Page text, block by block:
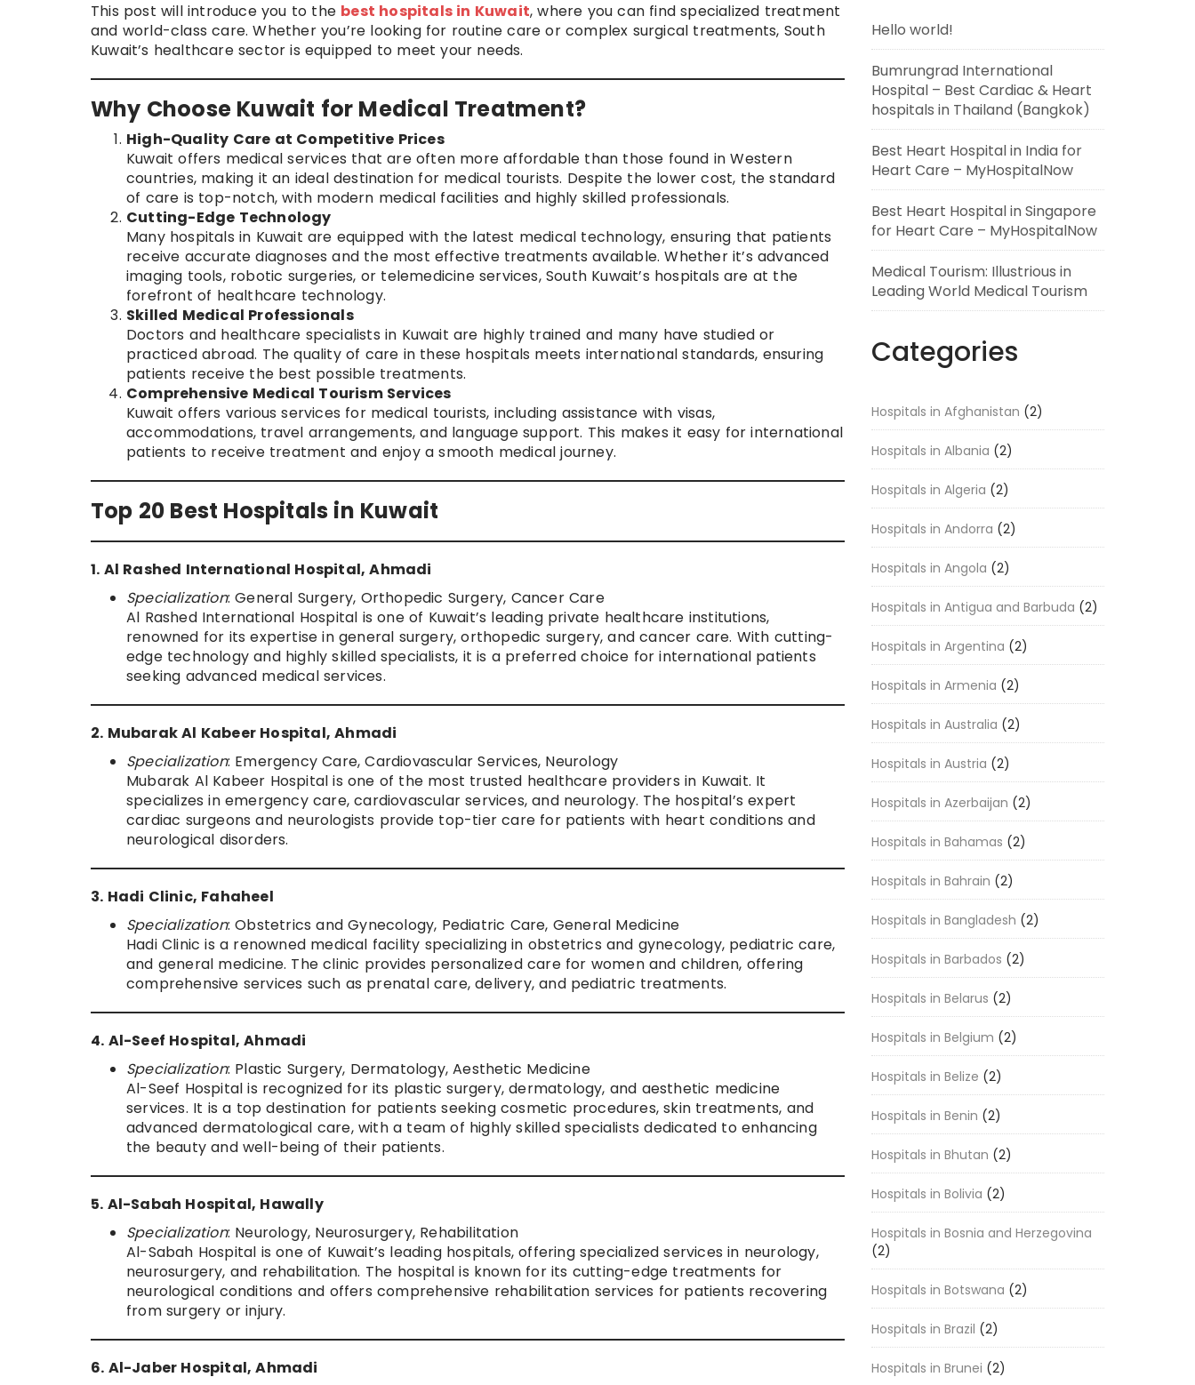
This post will introduce you to the best hospitals in Kuwait, where you can find specialized treatment
and world-class care. Whether you’re looking for routine care or complex surgical treatments, South
Kuwait’s healthcare sector is equipped to meet your needs.
Why Choose Kuwait for Medical Treatment?
High-Quality Care at Competitive Prices
Kuwait offers medical services that are often more affordable than those found in Western
countries, making it an ideal destination for medical tourists. Despite the lower cost, the standard
of care is top-notch, with modern medical facilities and highly skilled professionals.
Cutting-Edge Technology
Many hospitals in Kuwait are equipped with the latest medical technology, ensuring that patients
receive accurate diagnoses and the most effective treatments available. Whether it’s advanced
imaging tools, robotic surgeries, or telemedicine services, South Kuwait’s hospitals are at the
forefront of healthcare technology.
Skilled Medical Professionals
Doctors and healthcare specialists in Kuwait are highly trained and many have studied or
practiced abroad. The quality of care in these hospitals meets international standards, ensuring
patients receive the best possible treatments.
Comprehensive Medical Tourism Services
Kuwait offers various services for medical tourists, including assistance with visas,
accommodations, travel arrangements, and language support. This makes it easy for international
patients to receive treatment and enjoy a smooth medical journey.
Top 20 Best Hospitals in Kuwait
1. Al Rashed International Hospital, Ahmadi
Specialization: General Surgery, Orthopedic Surgery, Cancer Care
Al Rashed International Hospital is one of Kuwait’s leading private healthcare institutions,
renowned for its expertise in general surgery, orthopedic surgery, and cancer care. With cutting-
edge technology and highly skilled specialists, it is a preferred choice for international patients
seeking advanced medical services.
2. Mubarak Al Kabeer Hospital, Ahmadi
Specialization: Emergency Care, Cardiovascular Services, Neurology
Mubarak Al Kabeer Hospital is one of the most trusted healthcare providers in Kuwait. It
specializes in emergency care, cardiovascular services, and neurology. The hospital’s expert
cardiac surgeons and neurologists provide top-tier care for patients with heart conditions and
neurological disorders.
3. Hadi Clinic, Fahaheel
Specialization: Obstetrics and Gynecology, Pediatric Care, General Medicine
Hadi Clinic is a renowned medical facility specializing in obstetrics and gynecology, pediatric care,
and general medicine. The clinic provides personalized care for women and children, offering
comprehensive services such as prenatal care, delivery, and pediatric treatments.
4. Al-Seef Hospital, Ahmadi
Specialization: Plastic Surgery, Dermatology, Aesthetic Medicine
Al-Seef Hospital is recognized for its plastic surgery, dermatology, and aesthetic medicine
services. It is a top destination for patients seeking cosmetic procedures, skin treatments, and
advanced dermatological care, with a team of highly skilled specialists dedicated to enhancing
the beauty and well-being of their patients.
5. Al-Sabah Hospital, Hawally
Specialization: Neurology, Neurosurgery, Rehabilitation
Al-Sabah Hospital is one of Kuwait’s leading hospitals, offering specialized services in neurology,
neurosurgery, and rehabilitation. The hospital is known for its cutting-edge treatments for
neurological conditions and offers comprehensive rehabilitation services for patients recovering
from surgery or injury.
6. Al-Jaber Hospital, Ahmadi
Hello world!
Bumrungrad International
Hospital – Best Cardiac & Heart
hospitals in Thailand (Bangkok)
Best Heart Hospital in India for
Heart Care – MyHospitalNow
Best Heart Hospital in Singapore
for Heart Care – MyHospitalNow
Medical Tourism: Illustrious in
Leading World Medical Tourism
Categories
Hospitals in Afghanistan (2)
Hospitals in Albania (2)
Hospitals in Algeria (2)
Hospitals in Andorra (2)
Hospitals in Angola (2)
Hospitals in Antigua and Barbuda (2)
Hospitals in Argentina (2)
Hospitals in Armenia (2)
Hospitals in Australia (2)
Hospitals in Austria (2)
Hospitals in Azerbaijan (2)
Hospitals in Bahamas (2)
Hospitals in Bahrain (2)
Hospitals in Bangladesh (2)
Hospitals in Barbados (2)
Hospitals in Belarus (2)
Hospitals in Belgium (2)
Hospitals in Belize (2)
Hospitals in Benin (2)
Hospitals in Bhutan (2)
Hospitals in Bolivia (2)
Hospitals in Bosnia and Herzegovina
(2)
Hospitals in Botswana (2)
Hospitals in Brazil (2)
Hospitals in Brunei (2)